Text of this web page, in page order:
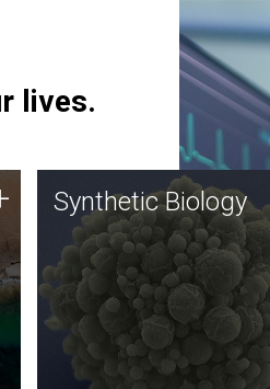
lives.
Synthetic Biology
Synthetic genomics holds
great promise for the future,
and the JCVI team is at the
forefront of discoveries and
important public dialogue.
Synthetic Biology